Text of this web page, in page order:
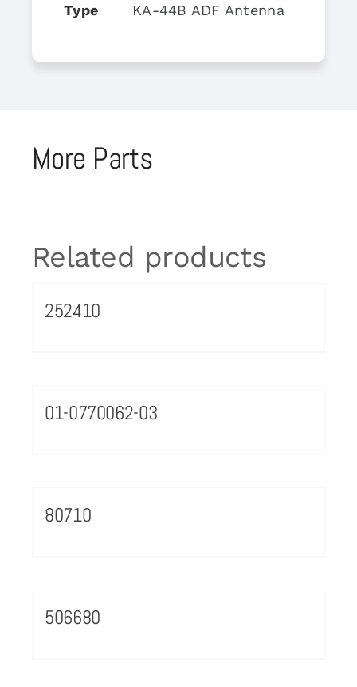
Type KA-44B ADF Antenna
More Parts
Related products
252410
01-0770062-03
80710
506680